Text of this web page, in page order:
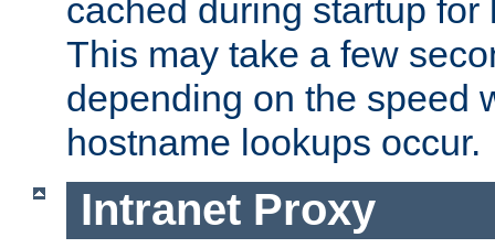
cached during startup for
This may take a few
depending on the speed
hostname lookups occur.
Intranet Proxy